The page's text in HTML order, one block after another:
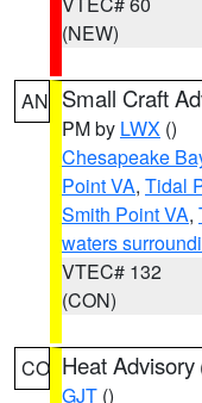
(NEW)
AN Small Craft
PM by LWX ()
Chesapeake
Point VA, Tidal
Smith Point VA,
waters
VTEC# 132
(CON)
CO Heat Advisory
GJT ()